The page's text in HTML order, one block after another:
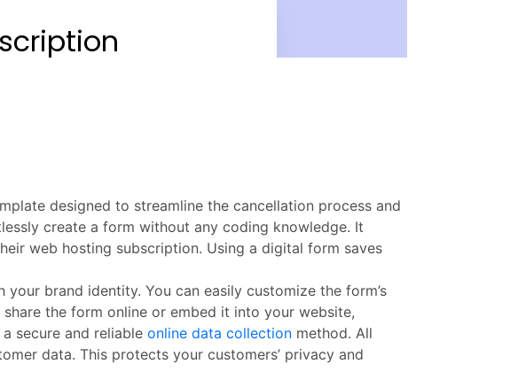
designed to streamline the cancellation process and
create a form without any coding knowledge. It
web hosting subscription. Using a digital form saves
brand identity. You can easily customize the form’s
the form online or embed it into your website,
secure and reliable online data collection method. All
data. This protects your customers’ privacy and